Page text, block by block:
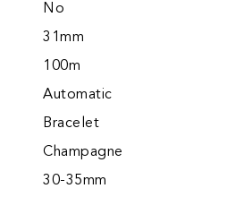
No
31mm
100m
Automatic
Bracelet
Champagne
30-35mm